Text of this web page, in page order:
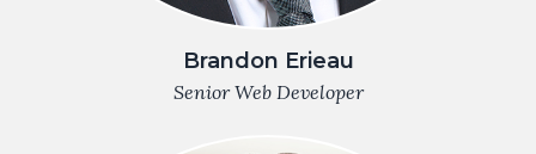
Brandon Erieau
Senior Web Developer